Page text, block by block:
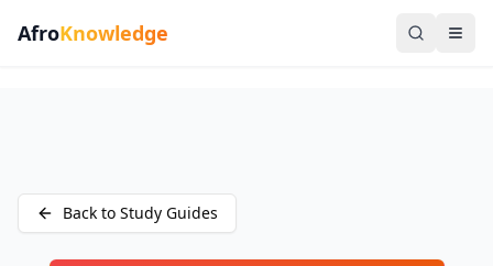
AfroKnowledge
Back to Study Guides